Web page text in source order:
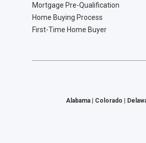
Mortgage Pre-Qualification
Home Buying Process
First-Time Home Buyer
Alabama | Colorado |